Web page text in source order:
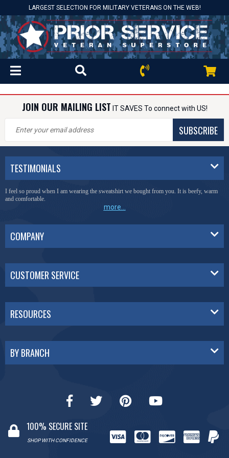
LARGEST SELECTION FOR MILITARY VETERANS ON THE WEB!
JOIN OUR MAILING LIST IT SAVES To connect with US!
SUBSCRIBE
TESTIMONIALS
I feel so proud when I am wearing the sweatshirt we bought from you. It is beefy, warm
and comfortable.
more...
COMPANY
CUSTOMER SERVICE
RESOURCES
BY BRANCH
100% SECURE SITE
SHOP WITH CONFIDENCE